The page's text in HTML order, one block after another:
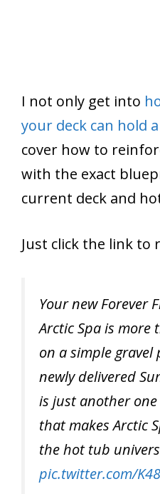
I not only get into
your deck can hold
cover how to
with the exact
current deck and
Just click the link to
Your new Forever
Arctic Spa is more
on a simple
newly delivered
is just another
that makes Arctic
the hot tub
pic.twitter.com/